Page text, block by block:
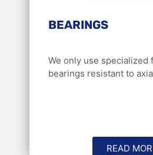
BEARINGS
We only use specialized
bearings resistant to
READ